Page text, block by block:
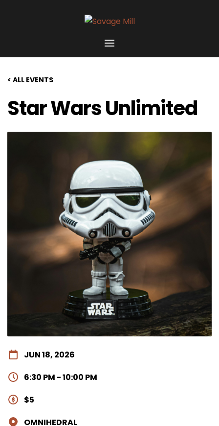
< ALL EVENTS
Star Wars Unlimited
JUN 18, 2026
6:30 PM - 10:00 PM
$5
OMNIHEDRAL